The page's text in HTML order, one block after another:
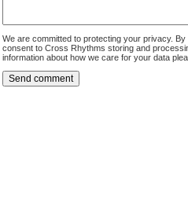
We are committed to protecting your privacy.
consent to Cross Rhythms storing and
information about how we care for your data